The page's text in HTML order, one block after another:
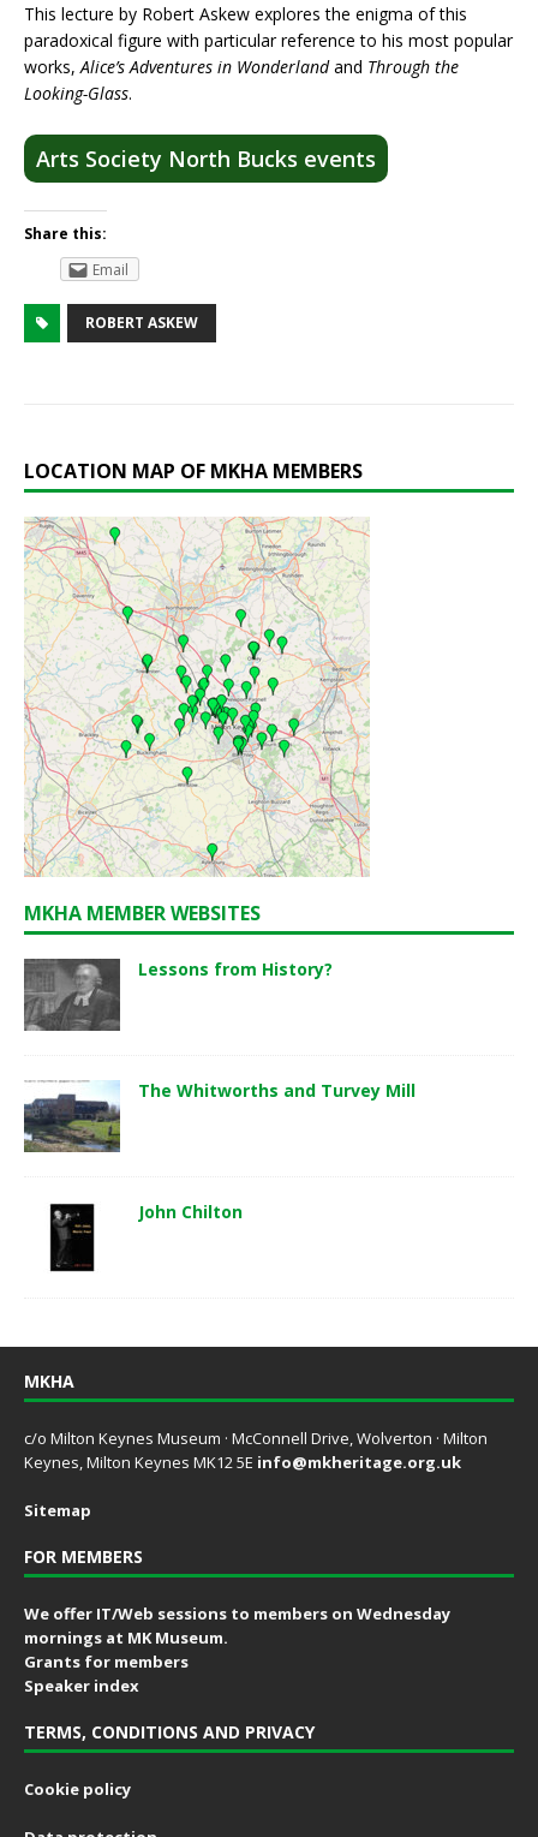
This lecture by Robert Askew explores the enigma of this
paradoxical figure with particular reference to his most popular
works, Alice’s Adventures in Wonderlandand Through the
Looking-Glass.
Arts Society North Bucks events
Share this:
Email
ROBERT ASKEW
LOCATION MAP OF MKHA MEMBERS
MKHA MEMBER WEBSITES
Lessons from History?
The Whitworths and Turvey Mill
John Chilton
MKHA
c/o Milton Keynes Museum · McConnell Drive, Wolverton · Milton
Keynes, Milton Keynes MK12 5E info@mkheritage.org.uk
Sitemap
FOR MEMBERS
We offer IT/Web sessions to members on Wednesday
mornings at MK Museum.
Grants for members
Speaker index
TERMS, CONDITIONS AND PRIVACY
Cookie policy